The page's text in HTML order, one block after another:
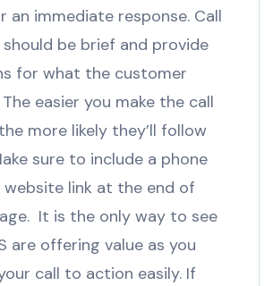
an immediate response. Call
be brief and provide
for what the customer
easier you make the call
more likely they’ll follow
sure to include a phone
website link at the end of
It is the only way to see
are offering value as you
call to action easily. If